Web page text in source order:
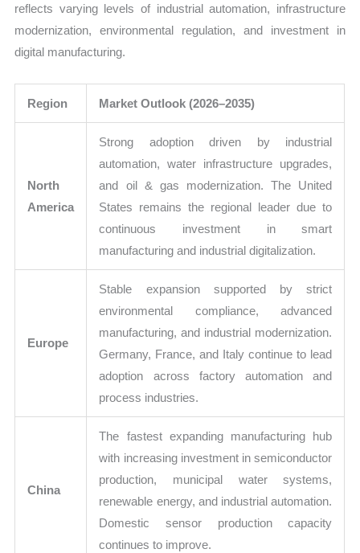
reflects varying levels of industrial automation, infrastructure
modernization, environmental regulation, and investment in
digital manufacturing.
Region Market Outlook (2026–2035)
North
America
Strong adoption driven by industrial
automation, water infrastructure upgrades,
and oil & gas modernization. The United
States remains the regional leader due to
continuous investment in smart
manufacturing and industrial digitalization.
Europe
Stable expansion supported by strict
environmental compliance, advanced
manufacturing, and industrial modernization.
Germany, France, and Italy continue to lead
adoption across factory automation and
process industries.
China
The fastest expanding manufacturing hub
with increasing investment in semiconductor
production, municipal water systems,
renewable energy, and industrial automation.
Domestic sensor production capacity
continues to improve.